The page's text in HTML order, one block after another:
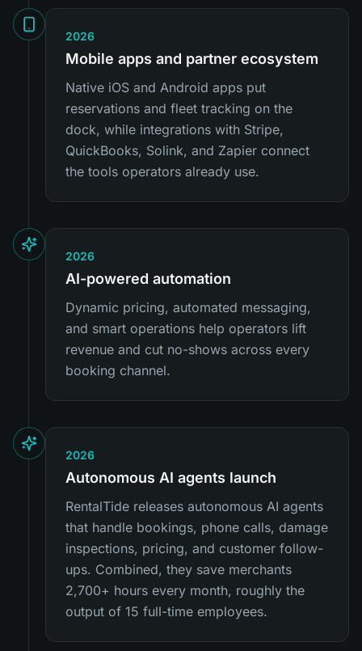
2026
Mobile apps and partner ecosystem
Native iOS and Android apps put
reservations and fleet tracking on the
dock, while integrations with Stripe,
QuickBooks, Solink, and Zapier connect
the tools operators already use.
2026
AI-powered automation
Dynamic pricing, automated messaging,
and smart operations help operators lift
revenue and cut no-shows across every
booking channel.
2026
Autonomous AI agents launch
RentalTide releases autonomous AI agents
that handle bookings, phone calls, damage
inspections, pricing, and customer follow-
ups. Combined, they save merchants
2,700+ hours every month, roughly the
output of 15 full-time employees.